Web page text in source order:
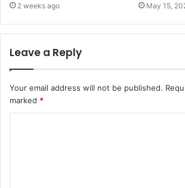
2 weeks ago May 15,
Leave a Reply
Your email address will not be published.
marked *